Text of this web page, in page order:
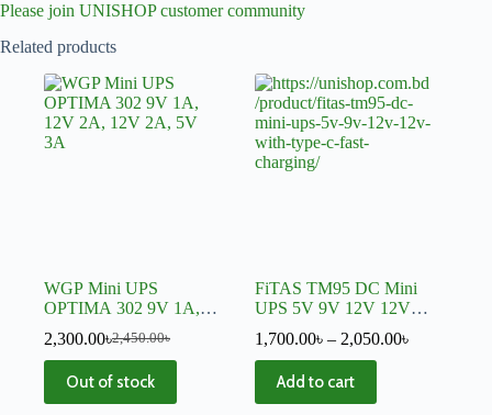
Please join UNISHOP customer community
Related products
WGP Mini UPS
OPTIMA 302 9V 1A,
3A
2,450.00৳
2,300.00৳
Out of stock
FiTAS TM95 DC Mini
UPS 5V 9V 12V 12V
Charging
1,700.00৳ – 2,050.00৳
Add to cart